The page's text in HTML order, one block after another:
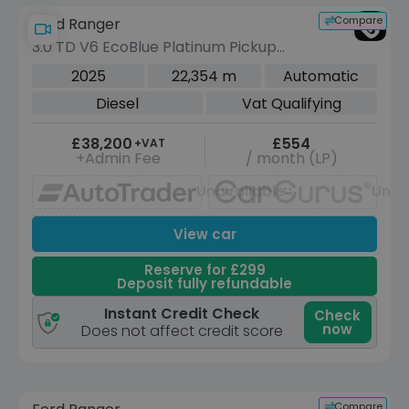
Compare
Ford Ranger
3.0 TD V6 EcoBlue Platinum Pickup
Double Cab 4dr Diesel Auto 4WD Euro
2025 22,354 m
Automatic
Diesel
Vat Qualifying
£38,200 +VAT
+Admin Fee
£554
/ month (LP)
Unavailable
View car
Reserve for £299
Deposit fully refundable
Instant Credit Check
Does not affect credit score
Check
now
Compare